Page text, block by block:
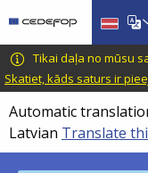
main
content
language
switcher
CEDEFOP
European
Centre
for
the
Development
Tikai daļa no mūsu
Skatiet, kāds saturs ir
Automatic
Latvian Translate